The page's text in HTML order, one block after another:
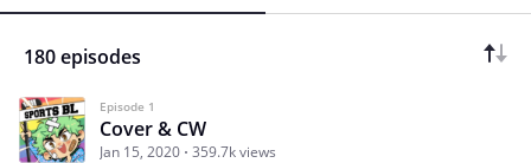
180 episodes
Episode 1
Cover & CW
Jan 15, 2020 359.7k views